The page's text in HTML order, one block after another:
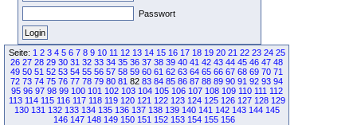
Passwort
Seite: 1 2 3 4 5 6 7 8 9 10 11 12 13 14 15 16 17 18 19 20 21 22 23 24 25
26 27 28 29 30 31 32 33 34 35 36 37 38 39 40 41 42 43 44 45 46 47 48
49 50 51 52 53 54 55 56 57 58 59 60 61 62 63 64 65 66 67 68 69 70 71
72 73 74 75 76 77 78 79 80 81 82 83 84 85 86 87 88 89 90 91 92 93 94
95 96 97 98 99 100 101 102 103 104 105 106 107 108 109 110 111 112
113 114 115 116 117 118 119 120 121 122 123 124 125 126 127 128 129
130 131 132 133 134 135 136 137 138 139 140 141 142 143 144 145
146 147 148 149 150 151 152 153 154 155 156